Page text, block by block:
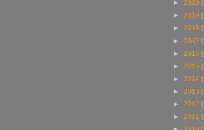
► 2020
► 2019
► 2018
► 2017
► 2016
► 2015
► 2014
► 2013
► 2012
► 2011